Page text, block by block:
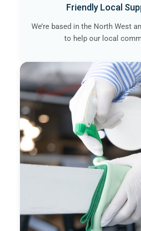
Friendly Local
We’re based in the North West
to help our local